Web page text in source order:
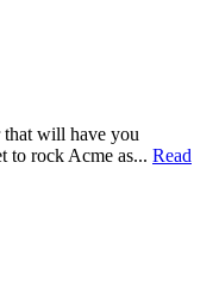
that will have you
to rock Acme as... Read